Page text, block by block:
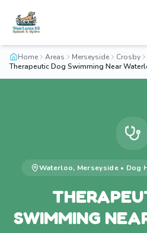
Home Areas Merseyside Crosby
Therapeutic Dog Swimming Near
Waterloo, Merseyside• Dog
SWIMMING